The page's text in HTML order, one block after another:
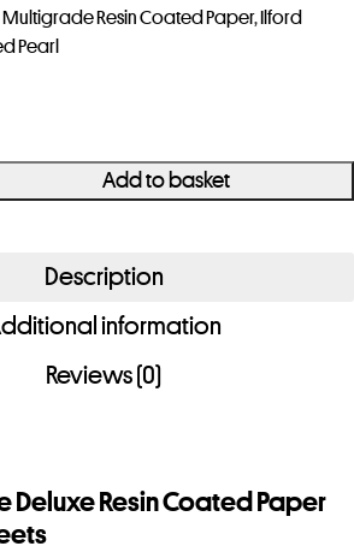
Add to basket
Multigrade Resin Coated Paper, Ilford
Pearl
Description
information
Reviews (0)
Deluxe Resin Coated Paper